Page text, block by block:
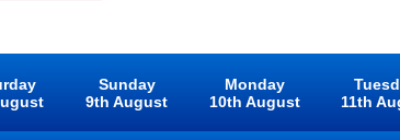
Sunday
9th August
Monday
10th August
11th